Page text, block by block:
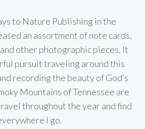
to Nature Publishing in the
an assortment of note cards,
other photographic pieces. It
pursuit traveling around this
recording the beauty of God’s
Mountains of Tennessee are
throughout the year and find
I go.